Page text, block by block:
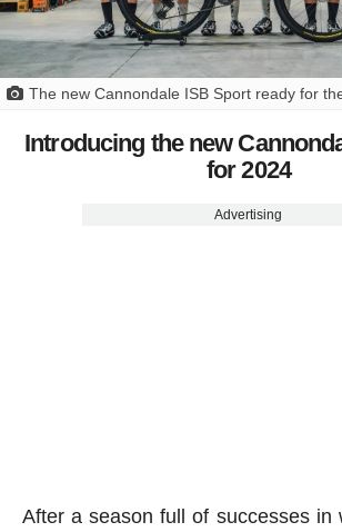
The new Cannondale ISB Sport ready for
Introducing the new
for 2024
Advertising
After a season full of successes in